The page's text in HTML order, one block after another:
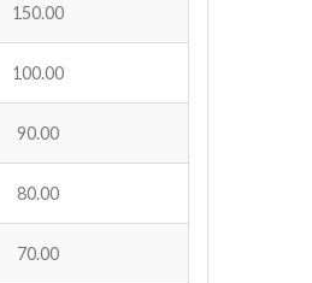
150.00
100.00
90.00
80.00
70.00